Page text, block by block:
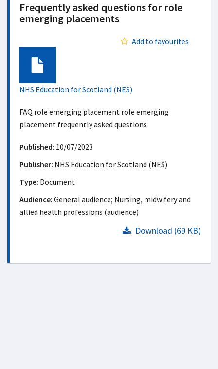
Frequently asked questions for role
emerging placements
Add to favourites
Document
NHS Education for Scotland (NES)
FAQ role emerging placement role emerging
placement frequently asked questions
Published: 10/07/2023
Publisher: NHS Education for Scotland (NES)
Type: Document
Audience: General audience; Nursing, midwifery and
allied health professions (audience)
Download (69 KB)